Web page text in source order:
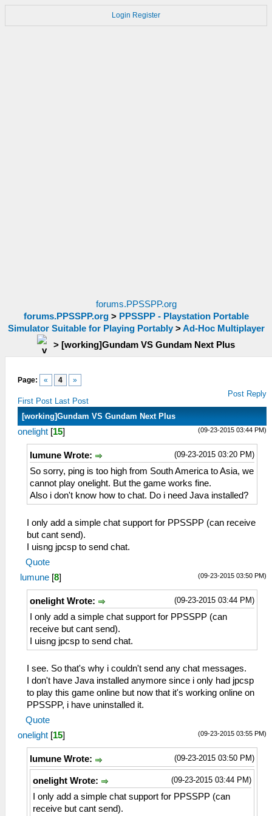
Login Register
forums.PPSSPP.org
forums.PPSSPP.org> PPSSPP - Playstation Portable
Simulator Suitable for Playing Portably>Ad-Hoc Multiplayer
> [working]Gundam VS Gundam Next Plus
Page: « 4 »
First Post Last Post
Post Reply
[working]Gundam VS Gundam Next Plus
(09-23-2015 03:44 PM)
onelight [15]
(09-23-2015 03:20 PM)
lumune Wrote:
So sorry, ping is too high from South America to Asia, we
cannot play onelight. But the game works fine.
Also i don't know how to chat. Do i need Java installed?
I only add a simple chat support for PPSSPP (can receive
but cant send).
I uisng jpcsp to send chat.
Quote
(09-23-2015 03:50 PM)
lumune [8]
(09-23-2015 03:44 PM)
onelight Wrote:
I only add a simple chat support for PPSSPP (can
receive but cant send).
I uisng jpcsp to send chat.
I see. So that's why i couldn't send any chat messages.
I don't have Java installed anymore since i only had jpcsp
to play this game online but now that it's working online on
PPSSPP, i have uninstalled it.
Quote
(09-23-2015 03:55 PM)
onelight [15]
(09-23-2015 03:50 PM)
lumune Wrote:
(09-23-2015 03:44 PM)
onelight Wrote:
I only add a simple chat support for PPSSPP (can
receive but cant send).